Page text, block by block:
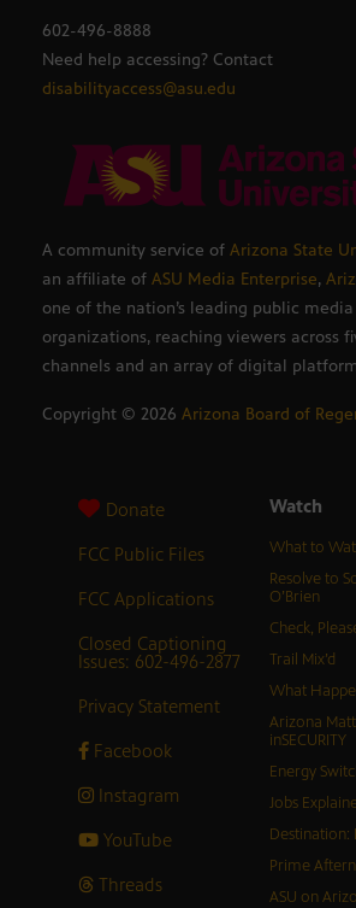
602-496-8888
Need help accessing? Contact
disabilityaccess@asu.edu
A community service of Arizona State
an affiliate of ASU Media Enterprise,
one of the nation’s leading public media
organizations, reaching viewers across
channels and an array of digital
Copyright © 2026 Arizona Board of
Donate
FCC Public Files
FCC Applications
Closed Captioning
Issues: 602-496-2877
Privacy Statement
Facebook
Instagram
YouTube
Threads
Watch
What to
Resolve to
O’Brien
Check,
Trail Mix’d
What
Arizona
inSECURITY
Energy
Jobs
Destination:
Prime
ASU on